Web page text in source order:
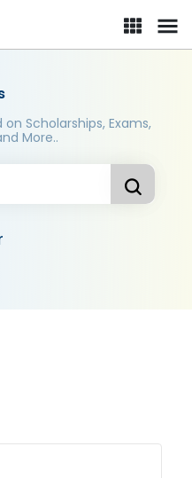
Scholarships, Exams,
More..